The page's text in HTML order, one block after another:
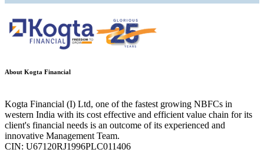
About Kogta Financial
Kogta Financial (I) Ltd, one of the fastest growing NBFCs in
western India with its cost effective and efficient value chain for its
client's financial needs is an outcome of its experienced and
innovative Management Team.
CIN: U67120RJ1996PLC011406